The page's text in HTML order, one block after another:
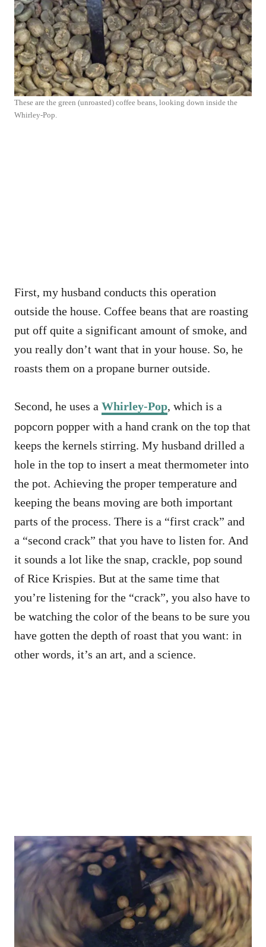
These are the green (unroasted) coffee beans, looking down inside the
Whirley-Pop.
First, my husband conducts this operation
outside the house. Coffee beans that are roasting
put off quite a significant amount of smoke, and
you really don’t want that in your house. So, he
roasts them on a propane burner outside.
Second, he uses a Whirley-Pop, which is a
popcorn popper with a hand crank on the top that
keeps the kernels stirring. My husband drilled a
hole in the top to insert a meat thermometer into
the pot. Achieving the proper temperature and
keeping the beans moving are both important
parts of the process. There is a “first crack” and
a “second crack” that you have to listen for. And
it sounds a lot like the snap, crackle, pop sound
of Rice Krispies. But at the same time that
you’re listening for the “crack”, you also have to
be watching the color of the beans to be sure you
have gotten the depth of roast that you want: in
other words, it’s an art, and a science.